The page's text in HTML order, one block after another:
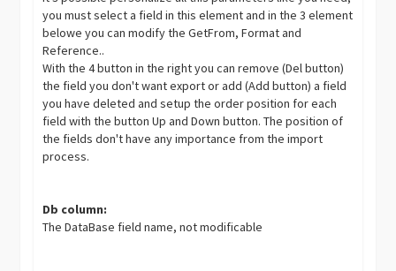
you must select a field in this element and in the 3 element
belowe you can modify the GetFrom, Format and
Reference..
With the 4 button in the right you can remove (Del button)
the field you don't want export or add (Add button) a field
you have deleted and setup the order position for each
field with the button Up and Down button. The position of
the fields don't have any importance from the import
process.
Db column:
The DataBase field name, not modificable